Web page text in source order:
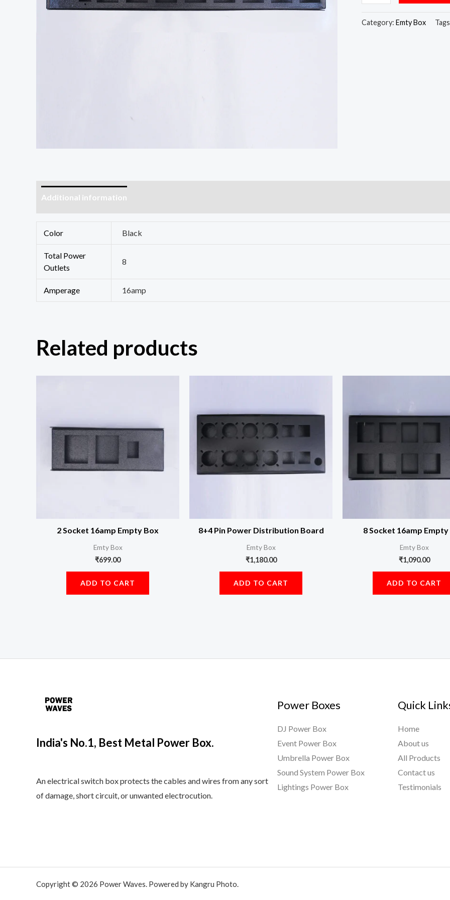
Category: Emty Box
Additional information
Color Black
Total Power
Outlets
8
Amperage 16amp
Related products
2 Socket 16amp Empty Box
Emty Box
₹699.00
ADD TO CART
8+4 Pin Power Distribution Board
Emty Box
₹1,180.00
ADD TO CART
8 Socket 16amp
Emty Box
₹1,090.00
ADD TO CART
India's No.1, Best Metal Power Box.
An electrical switch box protects the cables and wires from any sort
of damage, short circuit, or unwanted electrocution.
Power Boxes
DJ Power Box
Event Power Box
Umbrella Power Box
Sound System Power Box
Lightings Power Box
Quick
Home
About us
All Products
Contact us
Testimonials
Copyright © 2026 Power Waves. Powered by Kangru Photo.